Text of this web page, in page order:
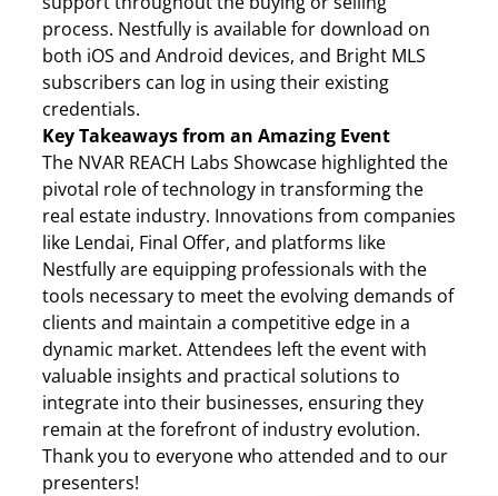
process. Nestfully is available for download on
both iOS and Android devices, and Bright MLS
subscribers can log in using their existing
credentials.
Key Takeaways from an Amazing Event
The NVAR REACH Labs Showcase highlighted the
pivotal role of technology in transforming the
real estate industry. Innovations from companies
like Lendai, Final Offer, and platforms like
Nestfully are equipping professionals with the
tools necessary to meet the evolving demands of
clients and maintain a competitive edge in a
dynamic market. Attendees left the event with
valuable insights and practical solutions to
integrate into their businesses, ensuring they
remain at the forefront of industry evolution.
Thank you to everyone who attended and to our
presenters!